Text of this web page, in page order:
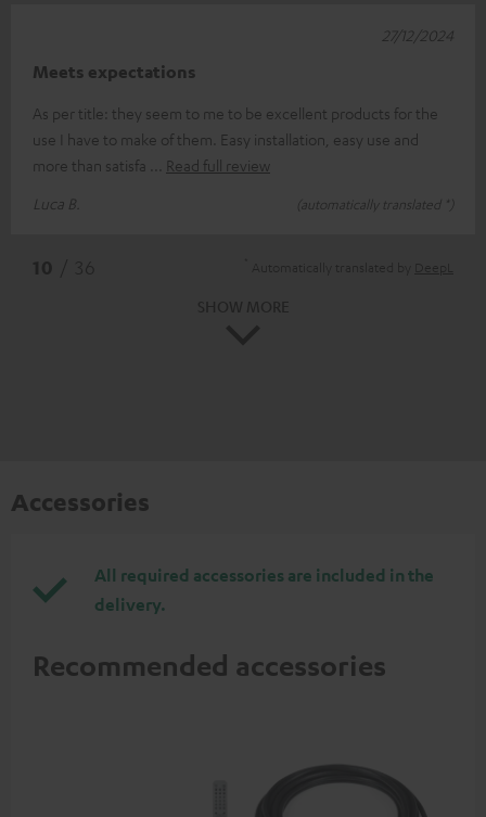
Meets expectations
As per title: they seem to me to be excellent products for the
use I have to make of them. Easy installation, easy use and
more than satisfa
Read full review
Luca B.
(automatically translated *)
27/12/2024
Accessories
All required accessories are included in the
delivery.
Recommended accessories